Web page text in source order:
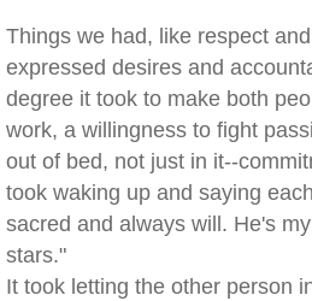
Things we had, like respect
expressed desires and
degree it took to make both
work, a willingness to fight
out of bed, not just in it--
took waking up and saying
sacred and always will. He's
stars."
It took letting the other person